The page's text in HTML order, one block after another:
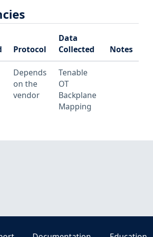
Protocol
Data
Collected
Notes
Depends
on the
vendor
Tenable
OT
Backplane
Mapping